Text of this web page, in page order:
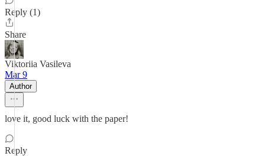
Reply (1)
Share
Viktoriia Vasileva
Mar 9
Author
love it, good luck with the paper!
Reply